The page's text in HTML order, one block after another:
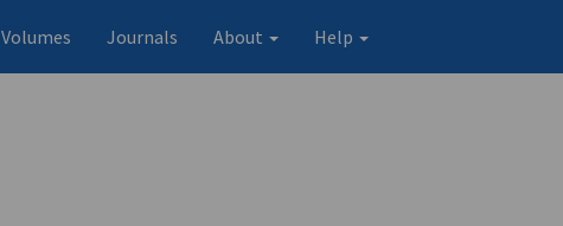
Volumes Journals About Help